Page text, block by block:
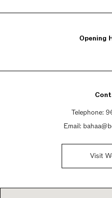
Opening
Sunday
Telephone:
Email:
Visit